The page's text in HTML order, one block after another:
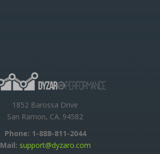
1852 Barossa Drive
San Ramon, CA. 94582
Phone: 1-888-811-2044
Mail: support@dyzaro.com